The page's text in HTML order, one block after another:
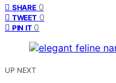
SHARE 0
TWEET 0
PIN IT 0
UP NEXT